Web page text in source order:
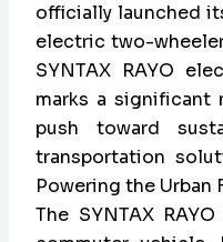
officially launched
electric two-
SYNTAX RAYO
marks a significant
push toward
transportation
Powering the Urban
The SYNTAX